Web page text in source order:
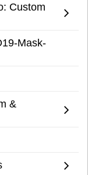
Custom
Mask-
&